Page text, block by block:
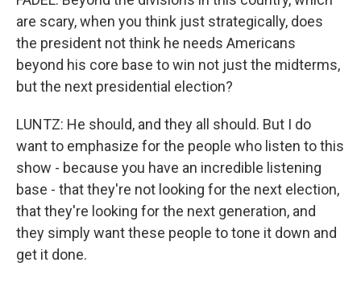
are scary, when you think just strategically, does
the president not think he needs Americans
beyond his core base to win not just the midterms,
but the next presidential election?
LUNTZ: He should, and they all should. But I do
want to emphasize for the people who listen to this
show - because you have an incredible listening
base - that they're not looking for the next election,
that they're looking for the next generation, and
they simply want these people to tone it down and
get it done.